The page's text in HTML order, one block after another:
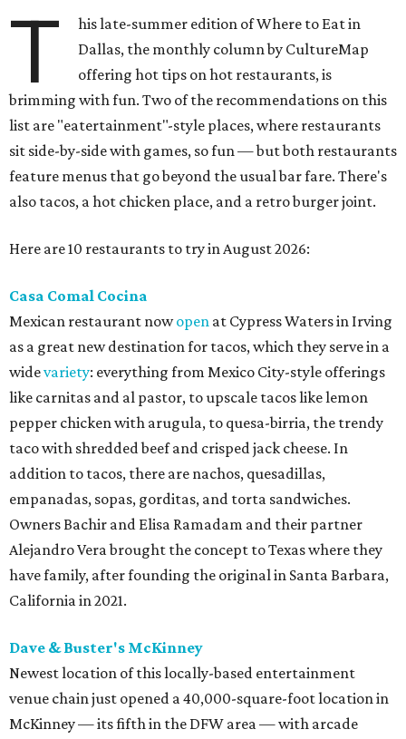
T
his late-summer edition of Where to Eat in
Dallas, the monthly column by CultureMap
offering hot tips on hot restaurants, is
brimming with fun. Two of the recommendations on this
list are "eatertainment"-style places, where restaurants
sit side-by-side with games, so fun — but both restaurants
feature menus that go beyond the usual bar fare. There's
also tacos, a hot chicken place, and a retro burger joint.
Here are 10 restaurants to try in August 2026:
Casa Comal Cocina
Mexican restaurant nowopen at Cypress Waters in Irving
as a great new destination for tacos, which they serve in a
widevariety: everything from Mexico City-style offerings
like carnitas and al pastor, to upscale tacos like lemon
pepper chicken with arugula, to quesa-birria, the trendy
taco with shredded beef and crisped jack cheese. In
addition to tacos, there are nachos, quesadillas,
empanadas, sopas, gorditas, and torta sandwiches.
Owners Bachir and Elisa Ramadam and their partner
Alejandro Vera brought the concept to Texas where they
have family, after founding the original in Santa Barbara,
California in 2021.
Dave & Buster's McKinney
Newest location of this locally-based entertainment
venue chain just opened a 40,000-square-foot location in
McKinney — its fifth in the DFW area — with arcade